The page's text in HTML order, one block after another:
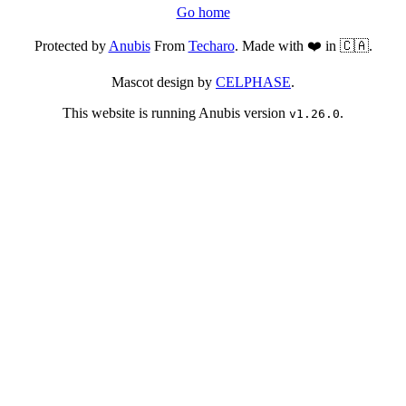
Go home
Protected byAnubisFrom Techaro. Made with ❤️ in 🇨🇦.
Mascot design by CELPHASE.
This website is running Anubis version v1.26.0.